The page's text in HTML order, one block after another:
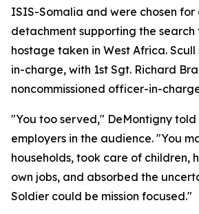
ISIS-Somalia and were chosen for
detachment supporting the search
hostage taken in West Africa.
in-charge, with 1st Sgt. Richard
noncommissioned officer-in-
"You too served," DeMontigny
employers in the audience. "You
households, took care of children,
own jobs, and absorbed the
Soldier could be mission focused."